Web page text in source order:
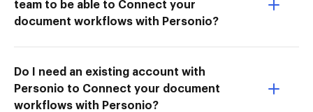
team to be able to Connect your
document workflows with Personio?
Do I need an existing account with
Personio to Connect your document
workflows with Personio?